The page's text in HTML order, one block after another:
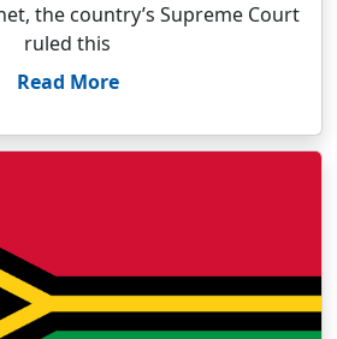
the country’s Supreme Court
ruled this
Read More